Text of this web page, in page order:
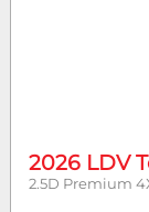
2026 LDV
2.5D Premium